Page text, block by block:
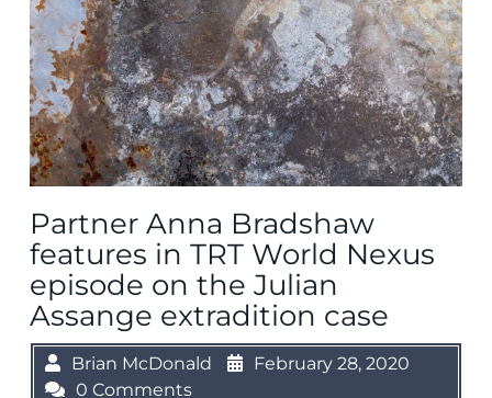
Partner Anna Bradshaw
features in TRT World Nexus
episode on the Julian
Assange extradition case
Brian McDonald
February 28, 2020
0 Comments